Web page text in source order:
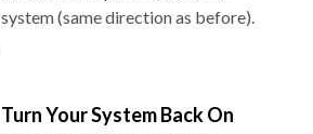
system (same direction as before).
Turn Your System Back On